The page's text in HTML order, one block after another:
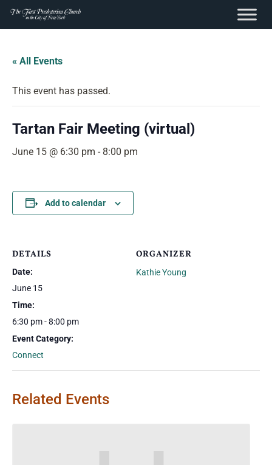
content
Skip
content
« All Events
This event has passed.
Tartan Fair Meeting (virtual)
June 15 @ 6:30 pm - 8:00 pm
Add to calendar
DETAILS
Date:
June 15
Time:
6:30 pm - 8:00 pm
Event Category:
Connect
ORGANIZER
Kathie Young
Related Events